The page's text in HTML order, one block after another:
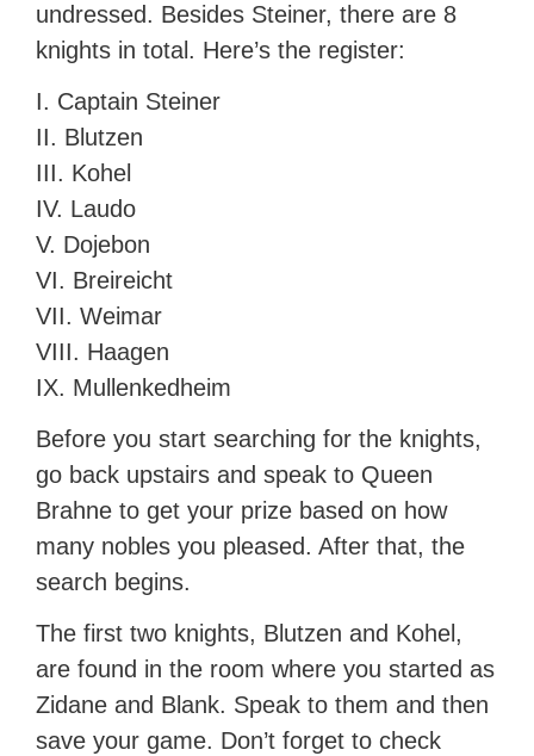
undressed. Besides Steiner, there are 8
knights in total. Here’s the register:
I. Captain Steiner
II. Blutzen
III. Kohel
IV. Laudo
V. Dojebon
VI. Breireicht
VII. Weimar
VIII. Haagen
IX. Mullenkedheim
Before you start searching for the knights,
go back upstairs and speak to Queen
Brahne to get your prize based on how
many nobles you pleased. After that, the
search begins.
The first two knights, Blutzen and Kohel,
are found in the room where you started as
Zidane and Blank. Speak to them and then
save your game. Don’t forget to check